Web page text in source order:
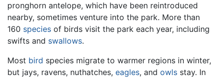
pronghorn antelope, which have been reintroduced
nearby, sometimes venture into the park. More than
160 species of birds visit the park each year, including
swifts and swallows.
Most bird species migrate to warmer regions in winter,
but jays, ravens, nuthatches, eagles, and owls stay. In